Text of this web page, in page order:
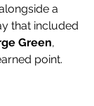
a
that included
Green,
point.